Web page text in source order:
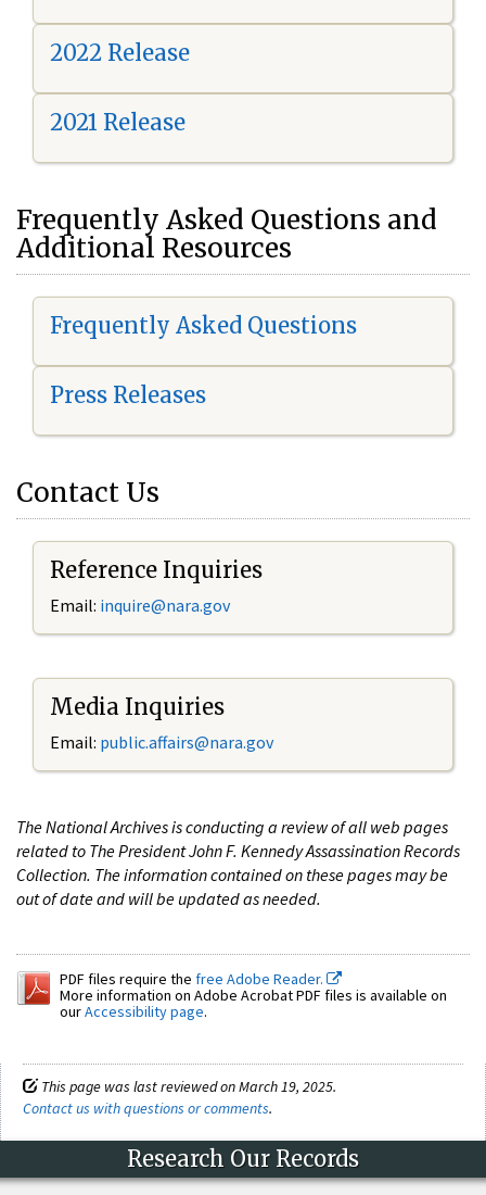
2022 Release
2021 Release
Frequently Asked Questions and
Additional Resources
Frequently Asked Questions
Press Releases
Contact Us
Reference Inquiries
Email: inquire@nara.gov
Media Inquiries
Email: public.affairs@nara.gov
The National Archives is conducting a review of all web pages
related to The President John F. Kennedy Assassination Records
Collection. The information contained on these pages may be
out of date and will be updated as needed.
PDF files require the free Adobe Reader.
More information on Adobe Acrobat PDF files is available on
ourAccessibility page.
This page was last reviewed on March 19, 2025.
Contact us with questions or comments.
Research Our Records